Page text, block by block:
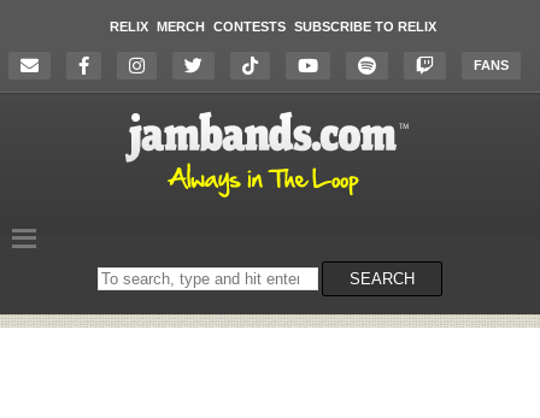
RELIX MERCH CONTESTS SUBSCRIBE TO RELIX
FANS
Search
on
SEARCH